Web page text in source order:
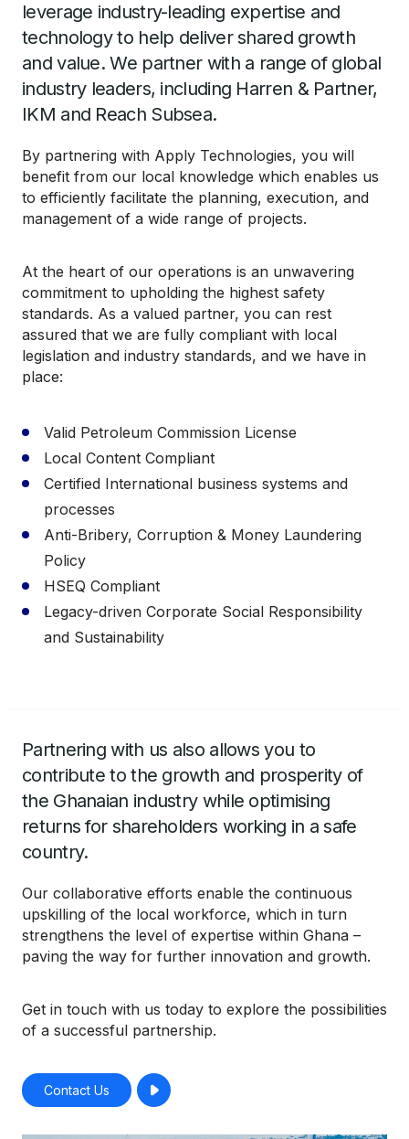
leverage industry-leading expertise and
technology to help deliver shared growth
and value. We partner with a range of global
industry leaders, including Harren & Partner,
IKM and Reach Subsea.
By partnering with Apply Technologies, you will
benefit from our local knowledge which enables us
to efficiently facilitate the planning, execution, and
management of a wide range of projects.
At the heart of our operations is an unwavering
commitment to upholding the highest safety
standards. As a valued partner, you can rest
assured that we are fully compliant with local
legislation and industry standards, and we have in
place:
Valid Petroleum Commission License
Local Content Compliant
Certified International business systems and
processes
Anti-Bribery, Corruption & Money Laundering
Policy
HSEQ Compliant
Legacy-driven Corporate Social Responsibility
and Sustainability
Partnering with us also allows you to
contribute to the growth and prosperity of
the Ghanaian industry while optimising
returns for shareholders working in a safe
country.
Our collaborative efforts enable the continuous
upskilling of the local workforce, which in turn
strengthens the level of expertise within Ghana –
paving the way for further innovation and growth.
Get in touch with us today to explore the possibilities
of a successful partnership.
Contact Us